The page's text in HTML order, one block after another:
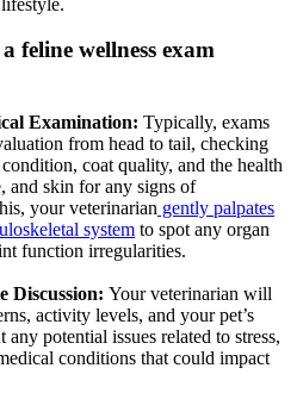
feline wellness exam
Examination: Typically, exams
from head to tail, checking
coat quality, and the health
and skin for any signs of
your veterinarian gently palpates
system to spot any organ
function irregularities.
Discussion: Your veterinarian will
activity levels, and your pet’s
potential issues related to stress,
conditions that could impact